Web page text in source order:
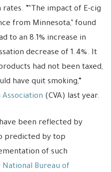
“‘The impact of E-cig
from Minnesota,’ found
to an 8.1% increase in
decrease of 1.4%. It
had not been taxed,
have quit smoking,”
Association (CVA) last year.
been reflected by
predicted by top
of such
Bureau of